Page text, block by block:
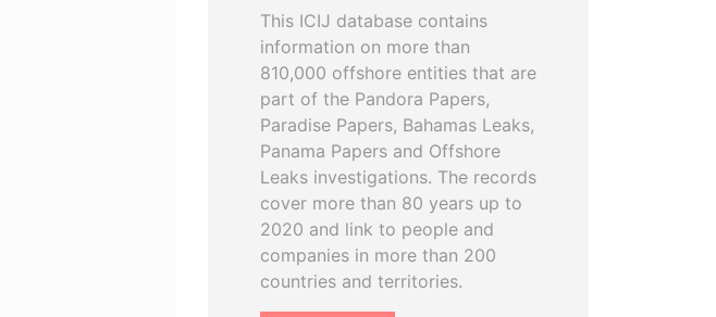
This ICIJ database contains
information on more than
810,000 offshore entities that are
part of the Pandora Papers,
Paradise Papers, Bahamas Leaks,
Panama Papers and Offshore
Leaks investigations. The records
cover more than 80 years up to
2020 and link to people and
companies in more than 200
countries and territories.